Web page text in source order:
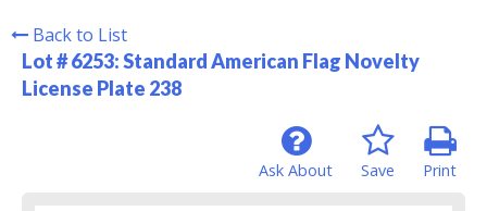
Back to List
Lot # 6253:Standard American Flag Novelty
License Plate 238
Print
Save
Ask About